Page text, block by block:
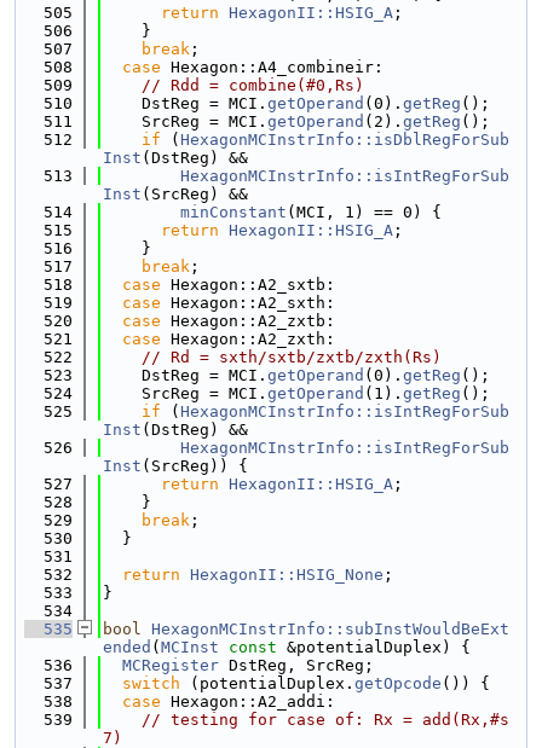
  505
return HexagonII::HSIG_A ;
  506
    }
  507
break ;
  508
case Hexagon::A4_combineir:
  509
// Rdd = combine(#0,Rs)
  510
    DstReg = MCI.
getOperand (0). getReg ();
  511
    SrcReg = MCI.
getOperand (2). getReg ();
  512
if ( HexagonMCInstrInfo::isDblRegForSub
Inst (DstReg) &&
  513
HexagonMCInstrInfo::isIntRegForSub
Inst (SrcReg) &&
  514
minConstant (MCI, 1) == 0) {
  515
return HexagonII::HSIG_A ;
  516
    }
  517
break ;
  518
case Hexagon::A2_sxtb:
  519
case Hexagon::A2_sxth:
  520
case Hexagon::A2_zxtb:
  521
case Hexagon::A2_zxth:
  522
// Rd = sxth/sxtb/zxtb/zxth(Rs)
  523
    DstReg = MCI.
getOperand (0). getReg ();
  524
    SrcReg = MCI.
getOperand (1). getReg ();
  525
if ( HexagonMCInstrInfo::isIntRegForSub
Inst (DstReg) &&
  526
HexagonMCInstrInfo::isIntRegForSub
Inst (SrcReg)) {
  527
return HexagonII::HSIG_A ;
  528
    }
  529
break ;
  530
  }
  531
  532
return HexagonII::HSIG_None ;
  533
}
  534
  535
bool HexagonMCInstrInfo::subInstWouldBeExt
ended ( MCInst const &potentialDuplex) {
  536
MCRegister DstReg, SrcReg;
  537
switch (potentialDuplex. getOpcode ()) {
  538
case Hexagon::A2_addi:
  539
// testing for case of: Rx = add(Rx,#s
7)